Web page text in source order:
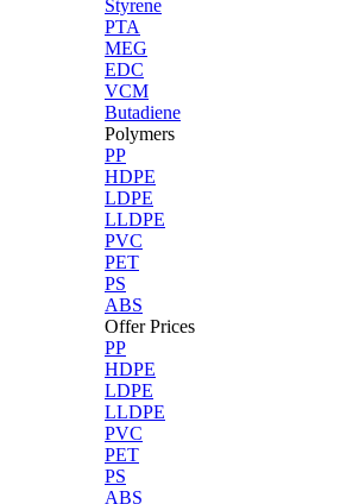
Styrene
PTA
MEG
EDC
VCM
Butadiene
Polymers
PP
HDPE
LDPE
LLDPE
PVC
PET
PS
ABS
Offer Prices
PP
HDPE
LDPE
LLDPE
PVC
PET
PS
ABS